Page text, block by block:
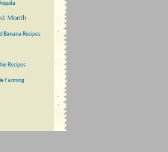
Month
Banana Recipes
Recipes
Farming